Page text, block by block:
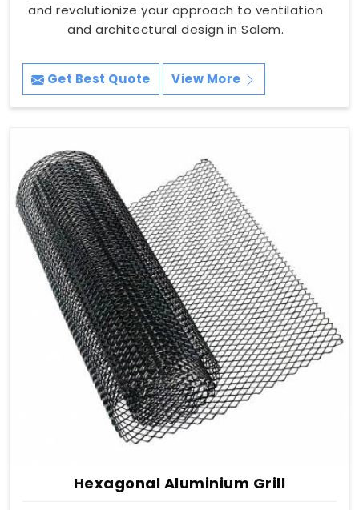
and revolutionize your approach to ventilation
and architectural design in Salem.
Get Best Quote View More
Hexagonal Aluminium Grill